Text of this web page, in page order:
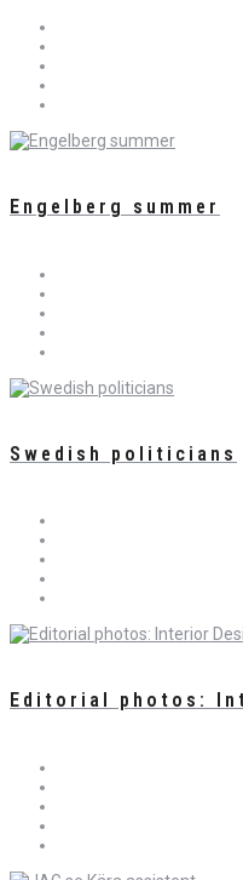
Engelberg summer
Swedish politicians
Editorial photos: